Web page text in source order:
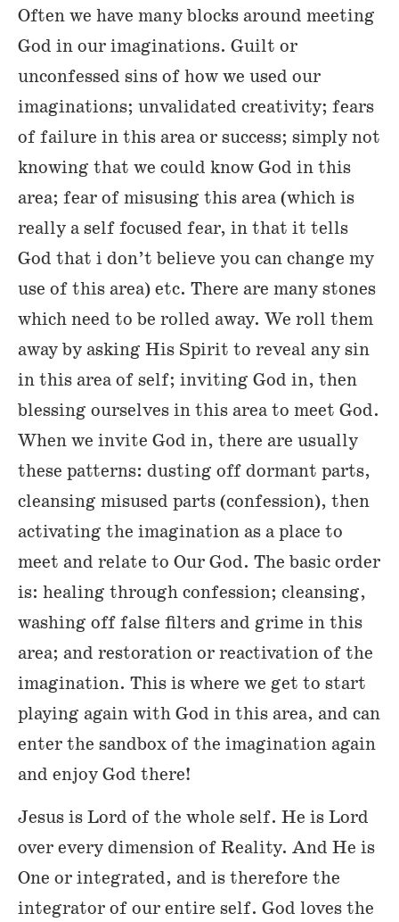
Often we have many blocks around meeting
God in our imaginations. Guilt or
unconfessed sins of how we used our
imaginations; unvalidated creativity; fears
of failure in this area or success; simply not
knowing that we could know God in this
area; fear of misusing this area (which is
really a self focused fear, in that it tells
God that i don’t believe you can change my
use of this area) etc. There are many stones
which need to be rolled away. We roll them
away by asking His Spirit to reveal any sin
in this area of self; inviting God in, then
blessing ourselves in this area to meet God.
When we invite God in, there are usually
these patterns: dusting off dormant parts,
cleansing misused parts (confession), then
activating the imagination as a place to
meet and relate to Our God. The basic order
is: healing through confession; cleansing,
washing off false filters and grime in this
area; and restoration or reactivation of the
imagination. This is where we get to start
playing again with God in this area, and can
enter the sandbox of the imagination again
and enjoy God there!
Jesus is Lord of the whole self. He is Lord
over every dimension of Reality. And He is
One or integrated, and is therefore the
integrator of our entire self. God loves the